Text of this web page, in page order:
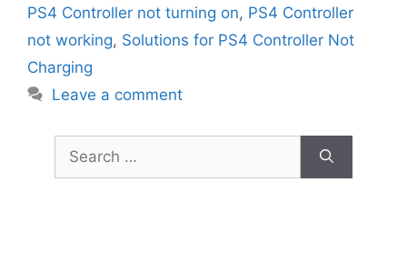
PS4 Controller not turning on, PS4 Controller
not working, Solutions for PS4 Controller Not
Charging
Leave a comment
Search
for: